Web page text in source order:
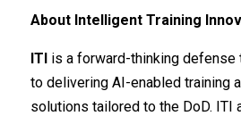
About Intelligent Training
ITI is a forward-thinking defense
to delivering AI-enabled training
solutions tailored to the DoD. ITI